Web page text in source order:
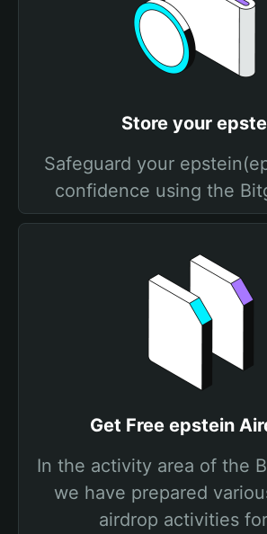
Store your
Safeguard your
confidence using the
Get Free epstein
In the activity area of the
we have prepared
airdrop activities